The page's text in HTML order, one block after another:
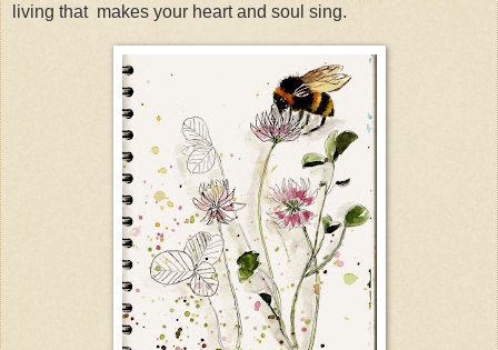
living that makes your heart and soul sing.